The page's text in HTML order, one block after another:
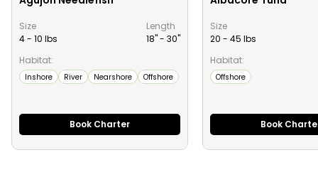
Size
4 - 10 lbs
Length
18" - 30"
Habitat:
Inshore River Nearshore Offshore
Book Charter
Size
20 - 45 lbs
Habitat:
Offshore
Book